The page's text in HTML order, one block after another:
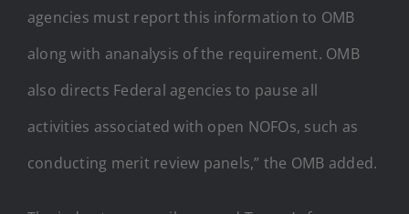
agencies must report this information to OMB
along with ananalysis of the requirement. OMB
also directs Federal agencies to pause all
activities associated with open NOFOs, such as
conducting merit review panels,” the OMB added.